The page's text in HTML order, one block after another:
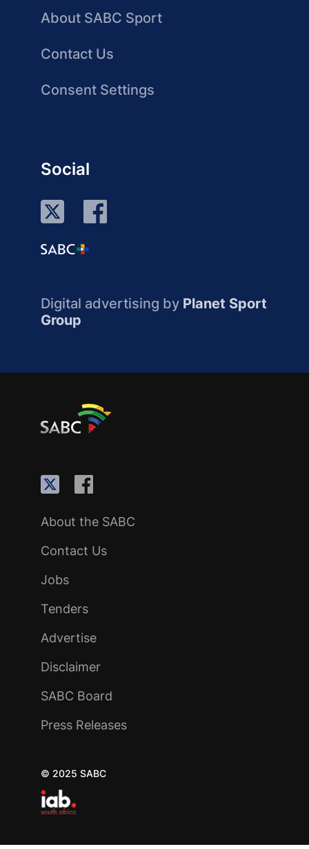
About SABC Sport
Contact Us
Consent Settings
Social
Digital advertising by Planet Sport
Group
About the SABC
Contact Us
Jobs
Tenders
Advertise
Disclaimer
SABC Board
Press Releases
© 2025 SABC